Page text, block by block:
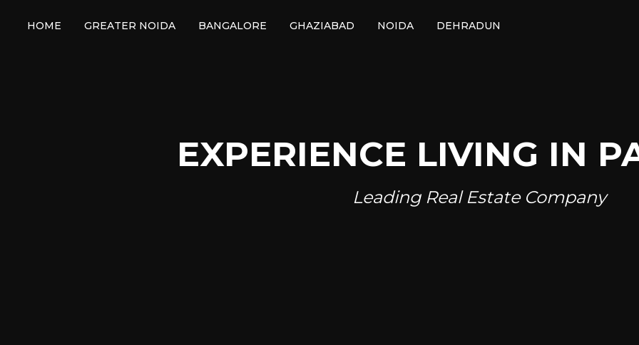
HOME GREATER NOIDA BANGALORE GHAZIABAD NOIDA DEHRADUN
EXPERIENCE LIVING IN
Leading Real Estate Company